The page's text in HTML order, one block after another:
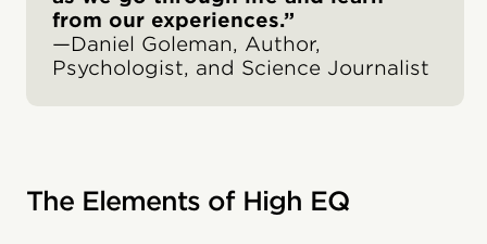
from our experiences.”
—Daniel Goleman, Author,
Psychologist, and Science Journalist
The Elements of High EQ